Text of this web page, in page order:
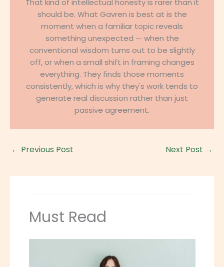
That kind of intellectual honesty is rarer than it
should be. What Gavren is best at is the
moment when a familiar topic reveals
something unexpected — when the
conventional wisdom turns out to be slightly
off, or when a small shift in framing changes
everything. They finds those moments
consistently, which is why they's work tends to
generate real discussion rather than just
passive agreement.
← Previous Post Next Post →
Must Read